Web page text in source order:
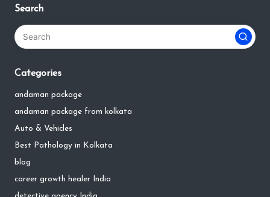
Search
Categories
andaman package
andaman package from kolkata
Auto & Vehicles
Best Pathology in Kolkata
blog
career growth healer India